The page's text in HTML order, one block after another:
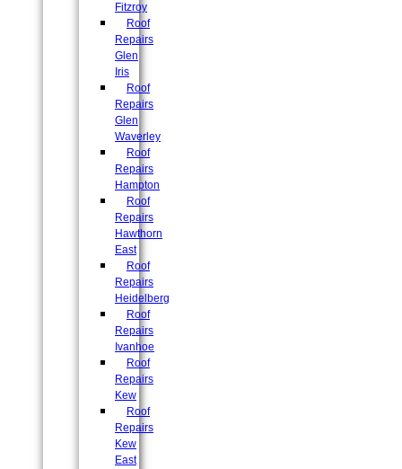
Fitzroy
Roof
Repairs
Glen
Iris
Roof
Repairs
Glen
Waverley
Roof
Repairs
Hampton
Roof
Repairs
Hawthorn
East
Roof
Repairs
Heidelberg
Roof
Repairs
Ivanhoe
Roof
Repairs
Kew
Roof
Repairs
Kew
East